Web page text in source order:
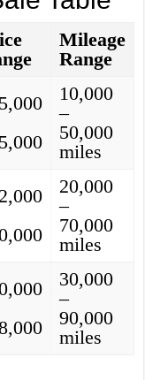
Mileage
Range
10,000
–
50,000
miles
20,000
–
70,000
miles
30,000
–
90,000
miles